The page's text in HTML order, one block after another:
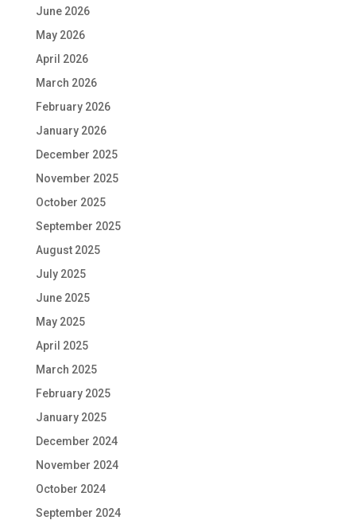
June 2026
May 2026
April 2026
March 2026
February 2026
January 2026
December 2025
November 2025
October 2025
September 2025
August 2025
July 2025
June 2025
May 2025
April 2025
March 2025
February 2025
January 2025
December 2024
November 2024
October 2024
September 2024